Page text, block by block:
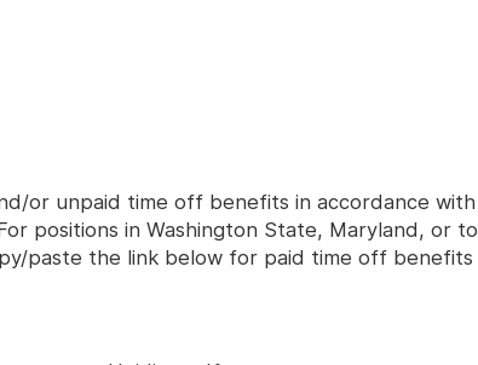
or unpaid time off benefits in accordance with
positions in Washington State, Maryland, or to
paste the link below for paid time off benefits